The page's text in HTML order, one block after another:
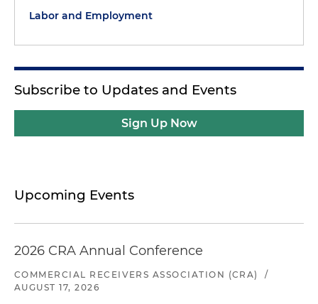
Labor and Employment
Subscribe to Updates and Events
Sign Up Now
Upcoming Events
2026 CRA Annual Conference
COMMERCIAL RECEIVERS ASSOCIATION (CRA)
/
AUGUST 17, 2026